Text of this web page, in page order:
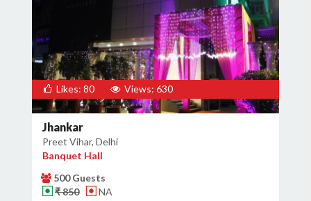
Likes: 80 Views: 630
Jhankar
Preet Vihar, Delhi
Banquet Hall
500 Guests
₹ 850
NA